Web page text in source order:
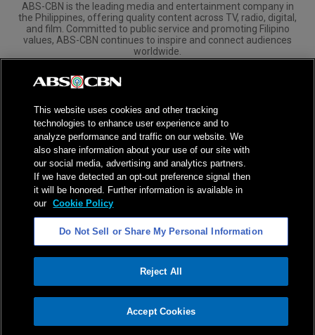
ADVERTISEMENT
ABS-CBN is the leading media and entertainment company in
the Philippines, offering quality content across TV, radio, digital,
and film. Committed to public service and promoting Filipino
values, ABS-CBN continues to inspire and connect audiences
worldwide.
Corporate
Investors
NPC Seal of Registration
Privacy Policy
Terms of Service
AI Policy
Advertise with Us
©2026ABS-CBN Corporation. All Rights Reserved.
This website uses cookies and other tracking
technologies to enhance user experience and to
analyze performance and traffic on our website. We
also share information about your use of our site with
our social media, advertising and analytics partners.
If we have detected an opt-out preference signal then
it will be honored. Further information is available in
our Cookie Policy
Do Not Sell or Share My Personal Information
Reject All
Accept Cookies